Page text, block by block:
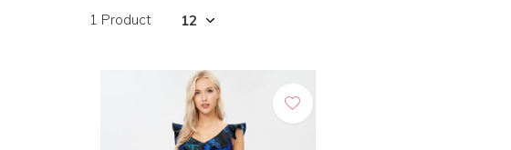
1 Product